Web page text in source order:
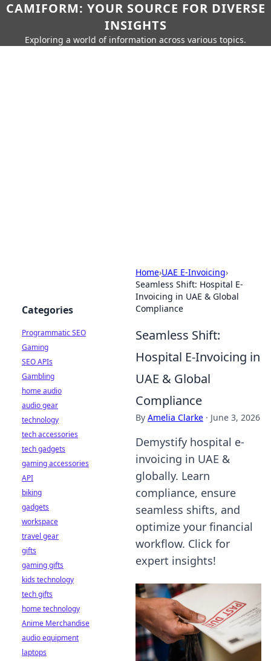
CAMIFORM: YOUR SOURCE FOR DIVERSE
INSIGHTS
Exploring a world of information across various topics.
Home›UAE E-Invoicing›
Seamless Shift: Hospital E-
Invoicing in UAE & Global
Compliance
Seamless Shift:
Hospital E-Invoicing in
UAE & Global
Compliance
By Amelia Clarke · June 3, 2026
Demystify hospital e-
invoicing in UAE &
globally. Learn
compliance, ensure
seamless shifts, and
optimize your financial
workflow. Click for
expert insights!
Categories
Programmatic SEO
Gaming
SEO APIs
Gambling
home audio
audio gear
technology
tech accessories
tech gadgets
gaming accessories
API
biking
gadgets
workspace
travel gear
gifts
gaming gifts
kids technology
tech gifts
home technology
Anime Merchandise
audio equipment
laptops